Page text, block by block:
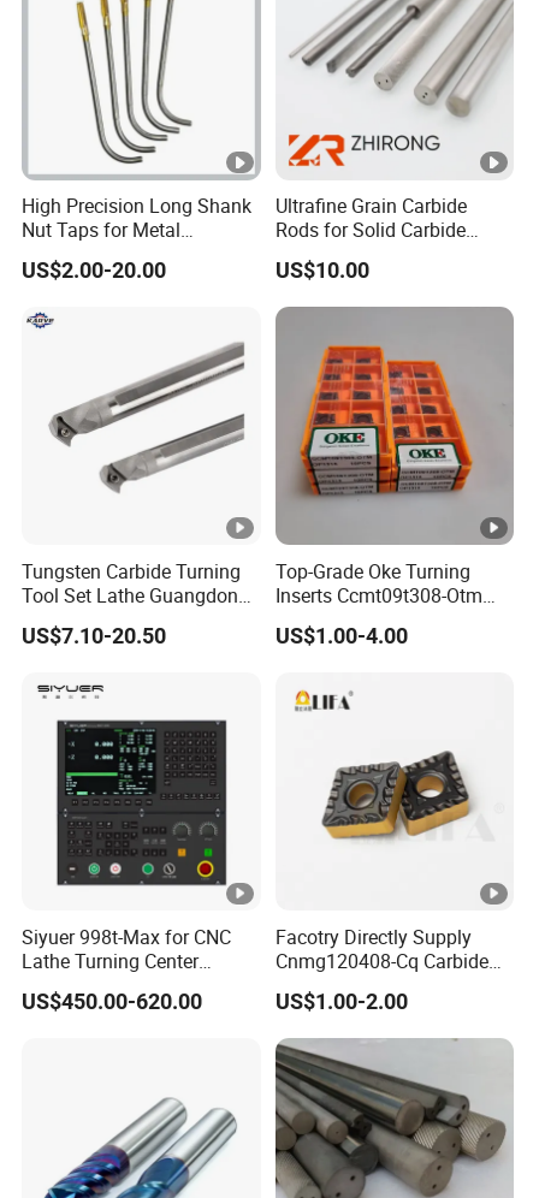
High Precision Long Shank
Nut Taps for Metal
Threading Processing Tools
US$2.00-20.00
Ultrafine Grain Carbide
Rods for Solid Carbide
Round Tools
US$10.00
Tungsten Carbide Turning
Tool Set Lathe Guangdong
Right Hand PCD Bar Cutting
Thread Steel Metal on Site
Price for Sale
US$7.10-20.50
Top-Grade Oke Turning
Inserts Ccmt09t308-Otm
Dp1315, 10PCS Per
Package, Competitive Price,
US$1.00-4.00
Siyuer 998t-Max for CNC
Lathe Turning Center
Machine Atc Macro with
Servo Motor and Driver CNC
US$450.00-620.00
Facotry Directly Supply
Cnmg120408-Cq Carbide
Insert Manufacturer
US$1.00-2.00